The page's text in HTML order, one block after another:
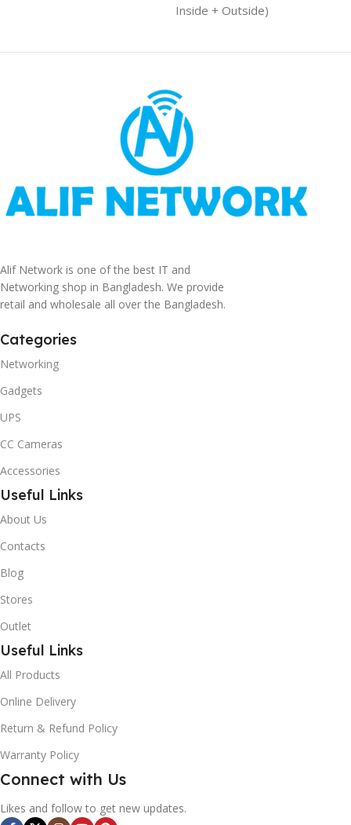
Inside + Outside)
Alif Network is one of the best IT and
Networking shop in Bangladesh. We provide
retail and wholesale all over the Bangladesh.
Categories
Networking
Gadgets
UPS
CC Cameras
Accessories
Useful Links
About Us
Contacts
Blog
Stores
Outlet
Useful Links
All Products
Online Delivery
Return & Refund Policy
Warranty Policy
Connect with Us
Likes and follow to get new updates.